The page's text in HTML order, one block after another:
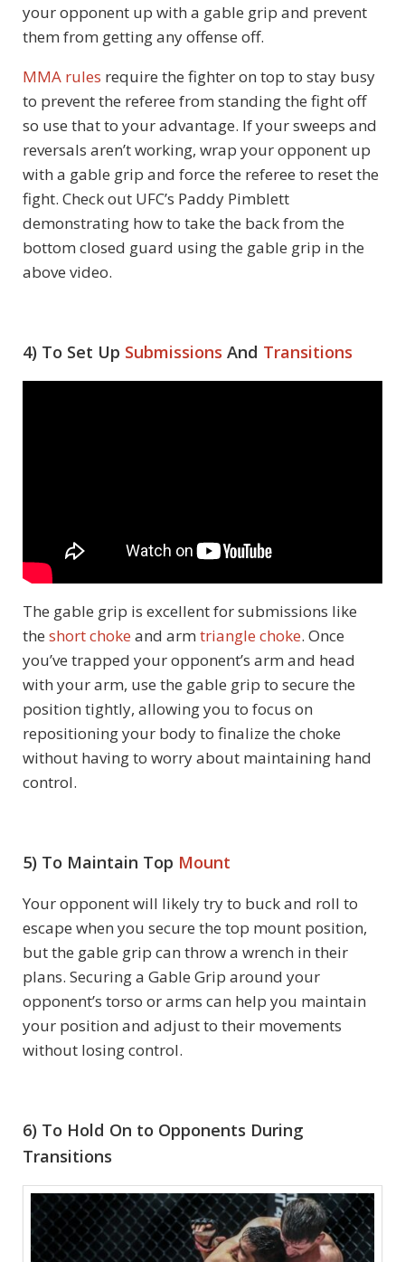
your opponent up with a gable grip and prevent
them from getting any offense off.
MMA rules require the fighter on top to stay busy
to prevent the referee from standing the fight off
so use that to your advantage. If your sweeps and
reversals aren’t working, wrap your opponent up
with a gable grip and force the referee to reset the
fight. Check out UFC’s Paddy Pimblett
demonstrating how to take the back from the
bottom closed guard using the gable grip in the
above video.
4) To Set Up Submissions And Transitions
The gable grip is excellent for submissions like
the short choke and arm triangle choke. Once
you’ve trapped your opponent’s arm and head
with your arm, use the gable grip to secure the
position tightly, allowing you to focus on
repositioning your body to finalize the choke
without having to worry about maintaining hand
control.
5) To Maintain Top Mount
Your opponent will likely try to buck and roll to
escape when you secure the top mount position,
but the gable grip can throw a wrench in their
plans. Securing a Gable Grip around your
opponent’s torso or arms can help you maintain
your position and adjust to their movements
without losing control.
6) To Hold On to Opponents During
Transitions